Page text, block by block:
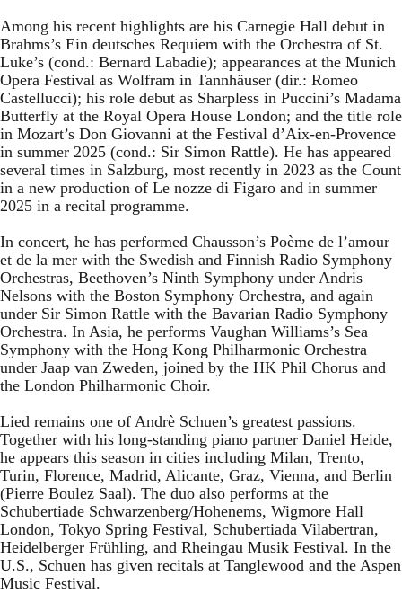
Among his recent highlights are his Carnegie Hall debut in
Brahms’s Ein deutsches Requiem with the Orchestra of St.
Luke’s (cond.: Bernard Labadie); appearances at the Munich
Opera Festival as Wolfram in Tannhäuser (dir.: Romeo
Castellucci); his role debut as Sharpless in Puccini’s Madama
Butterfly at the Royal Opera House London; and the title role
in Mozart’s Don Giovanni at the Festival d’Aix-en-Provence
in summer 2025 (cond.: Sir Simon Rattle). He has appeared
several times in Salzburg, most recently in 2023 as the Count
in a new production of Le nozze di Figaro and in summer
2025 in a recital programme.
In concert, he has performed Chausson’s Poème de l’amour
et de la mer with the Swedish and Finnish Radio Symphony
Orchestras, Beethoven’s Ninth Symphony under Andris
Nelsons with the Boston Symphony Orchestra, and again
under Sir Simon Rattle with the Bavarian Radio Symphony
Orchestra. In Asia, he performs Vaughan Williams’s Sea
Symphony with the Hong Kong Philharmonic Orchestra
under Jaap van Zweden, joined by the HK Phil Chorus and
the London Philharmonic Choir.
Lied remains one of Andrè Schuen’s greatest passions.
Together with his long-standing piano partner Daniel Heide,
he appears this season in cities including Milan, Trento,
Turin, Florence, Madrid, Alicante, Graz, Vienna, and Berlin
(Pierre Boulez Saal). The duo also performs at the
Schubertiade Schwarzenberg/Hohenems, Wigmore Hall
London, Tokyo Spring Festival, Schubertiada Vilabertran,
Heidelberger Frühling, and Rheingau Musik Festival. In the
U.S., Schuen has given recitals at Tanglewood and the Aspen
Music Festival.